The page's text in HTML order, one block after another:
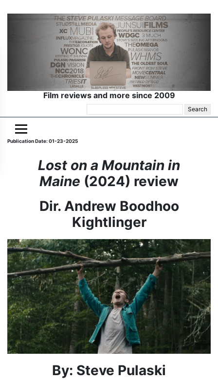
Film reviews and more since 2009
for:
Publication Date: 01-23-2025
Lost on a Mountain in
Maine (2024) review
Dir. Andrew Boodhoo
Kightlinger
By: Steve Pulaski